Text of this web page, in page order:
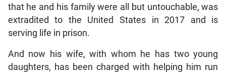
that he and his family were all but untouchable, was
extradited to the United States in 2017 and is
serving life in prison.
And now his wife, with whom he has two young
daughters, has been charged with helping him run